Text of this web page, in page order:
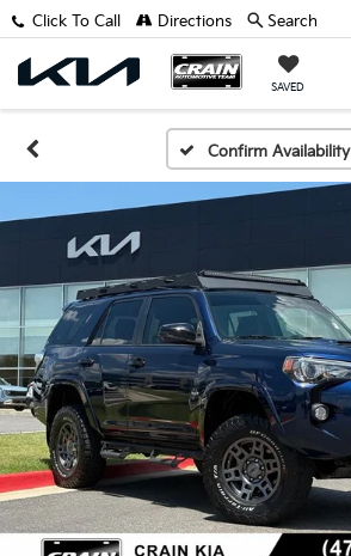
SAVED
Click To Call Directions Search
Confirm Availability